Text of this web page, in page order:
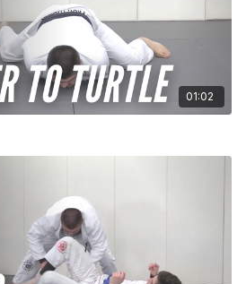
01:02